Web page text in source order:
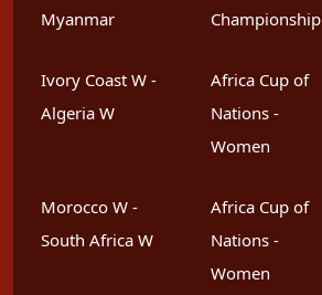
Myanmar
Championship
Ivory Coast W -
Algeria W
Africa Cup of
Nations -
Women
Morocco W -
South Africa W
Africa Cup of
Nations -
Women